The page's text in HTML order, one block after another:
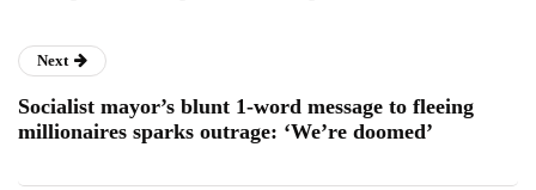
Next
Socialist mayor’s blunt 1-word message to fleeing
millionaires sparks outrage: ‘We’re doomed’